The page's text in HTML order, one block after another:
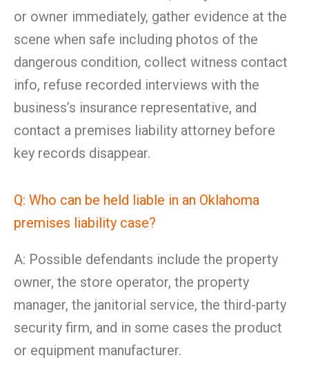
or owner immediately, gather evidence at the
scene when safe including photos of the
dangerous condition, collect witness contact
info, refuse recorded interviews with the
business’s insurance representative, and
contact a premises liability attorney before
key records disappear.
Q: Who can be held liable in an Oklahoma
premises liability case?
A: Possible defendants include the property
owner, the store operator, the property
manager, the janitorial service, the third-party
security firm, and in some cases the product
or equipment manufacturer.